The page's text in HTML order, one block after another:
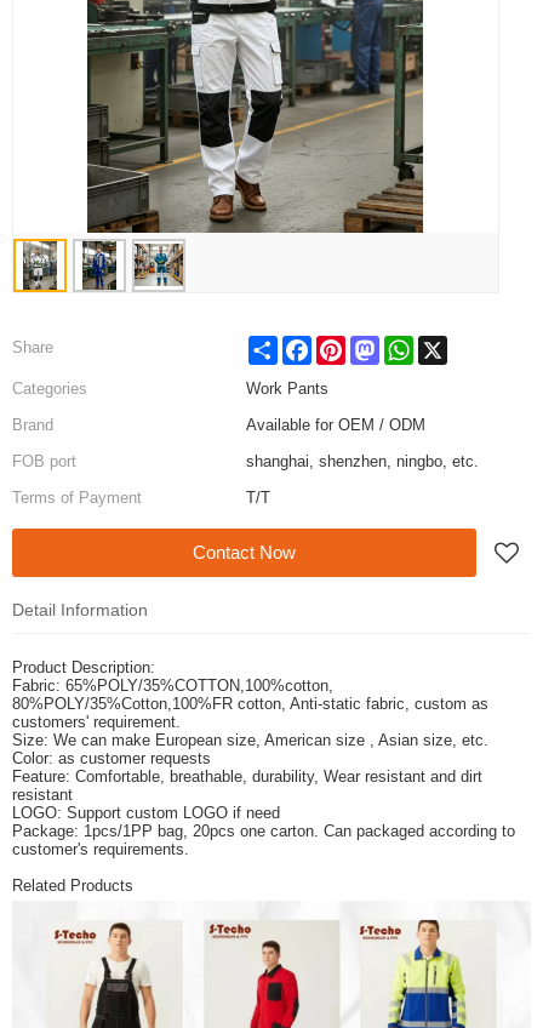
Share ShareFacebook
PinterestMastodon
WhatsApp
X
Categories
Work Pants
Brand
Available for OEM / ODM
FOB port
shanghai, shenzhen, ningbo, etc.
Terms of Payment
T/T
Contact Now
Detail Information
Product Description:
Fabric: 65%POLY/35%COTTON,100%cotton,
80%POLY/35%Cotton,100%FR cotton, Anti-static fabric, custom as
customers' requirement.
Size: We can make European size, American size , Asian size, etc.
Color: as customer requests
Feature: Comfortable, breathable, durability, Wear resistant and dirt
resistant
LOGO: Support custom LOGO if need
Package: 1pcs/1PP bag, 20pcs one carton. Can packaged according to
customer's requirements.
Related Products